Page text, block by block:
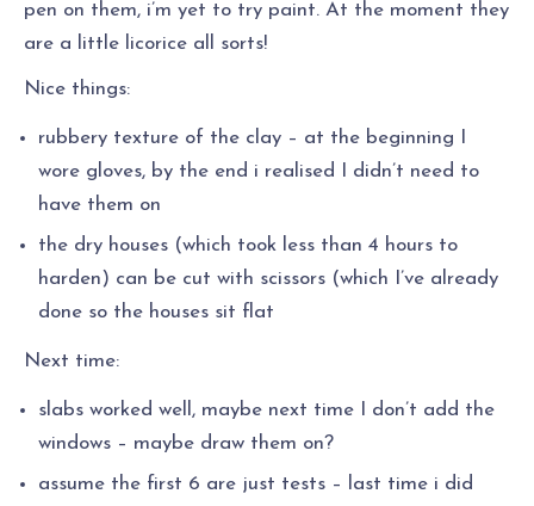
pen on them, i’m yet to try paint. At the moment they
are a little licorice all sorts!
Nice things:
rubbery texture of the clay – at the beginning I
wore gloves, by the end i realised I didn’t need to
have them on
the dry houses (which took less than 4 hours to
harden) can be cut with scissors (which I’ve already
done so the houses sit flat
Next time:
slabs worked well, maybe next time I don’t add the
windows – maybe draw them on?
assume the first 6 are just tests – last time i did